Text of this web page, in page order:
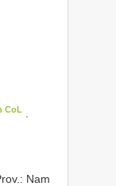
CoL
Nam